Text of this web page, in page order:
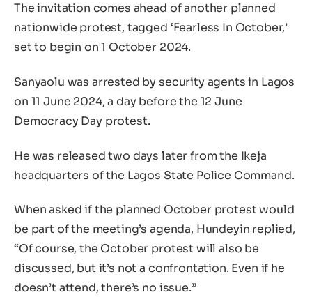
The invitation comes ahead of another planned
nationwide protest, tagged ‘Fearless In October,’
set to begin on 1 October 2024.
Sanyaolu was arrested by security agents in Lagos
on 11 June 2024, a day before the 12 June
Democracy Day protest.
He was released two days later from the Ikeja
headquarters of the Lagos State Police Command.
When asked if the planned October protest would
be part of the meeting’s agenda, Hundeyin replied,
“Of course, the October protest will also be
discussed, but it’s not a confrontation. Even if he
doesn’t attend, there’s no issue.”